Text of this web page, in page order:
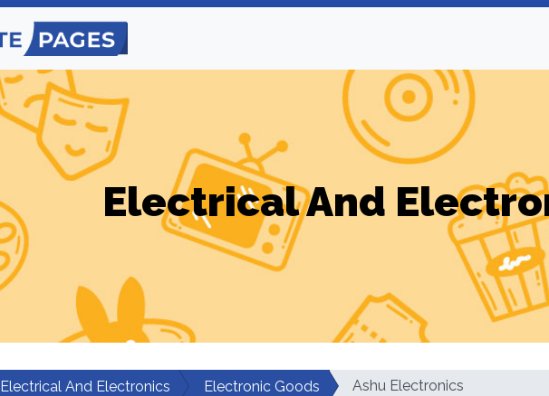
Electrical And
Electrical And Electronics Electronic Goods Ashu Electronics